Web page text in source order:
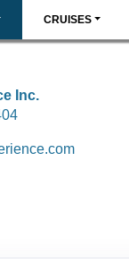
CRUISES
Inc.